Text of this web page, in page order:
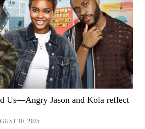
Us—Angry Jason and Kola reflect
10, 2025